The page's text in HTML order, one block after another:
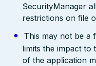
SecurityManager
restrictions on file
This may not be a
limits the impact to
of the application